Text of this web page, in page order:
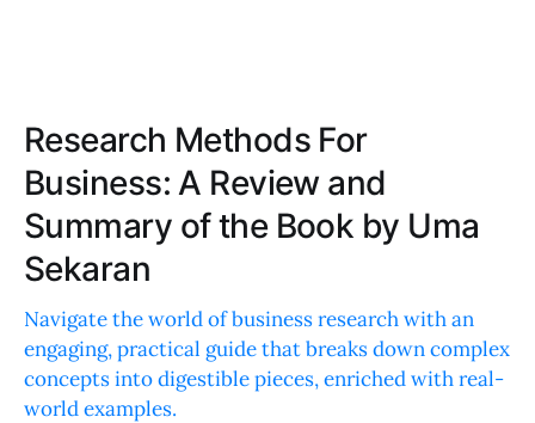
Research Methods For
Business: A Review and
Summary of the Book by Uma
Sekaran
Navigate the world of business research with an
engaging, practical guide that breaks down complex
concepts into digestible pieces, enriched with real-
world examples.